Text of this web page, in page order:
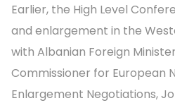
Earlier, the High Level
and enlargement in the
with Albanian Foreign
Commissioner for European
Enlargement Negotiations,